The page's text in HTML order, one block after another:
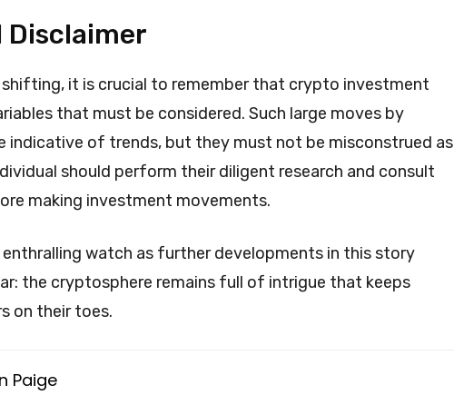
shifting, it is crucial to remember that crypto investment
that must be considered. Such large moves by
indicative of trends, but they must not be misconstrued as
should perform their diligent research and consult
making investment movements.
watch as further developments in this story
the cryptosphere remains full of intrigue that keeps
on their toes.
Paige